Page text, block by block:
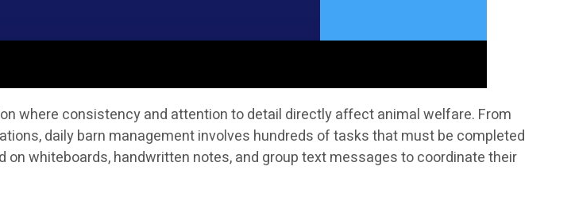
where consistency and attention to detail directly affect animal welfare. From
daily barn management involves hundreds of tasks that must be completed
whiteboards, handwritten notes, and group text messages to coordinate their